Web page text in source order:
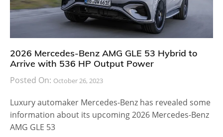
2026 Mercedes-Benz AMG GLE 53 Hybrid to
Arrive with 536 HP Output Power
Posted On: October 26, 2023
Luxury automaker Mercedes-Benz has revealed some
information about its upcoming 2026 Mercedes-Benz
AMG GLE 53